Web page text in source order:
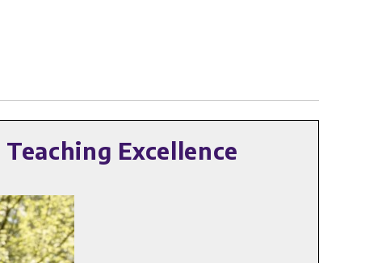
Excellence